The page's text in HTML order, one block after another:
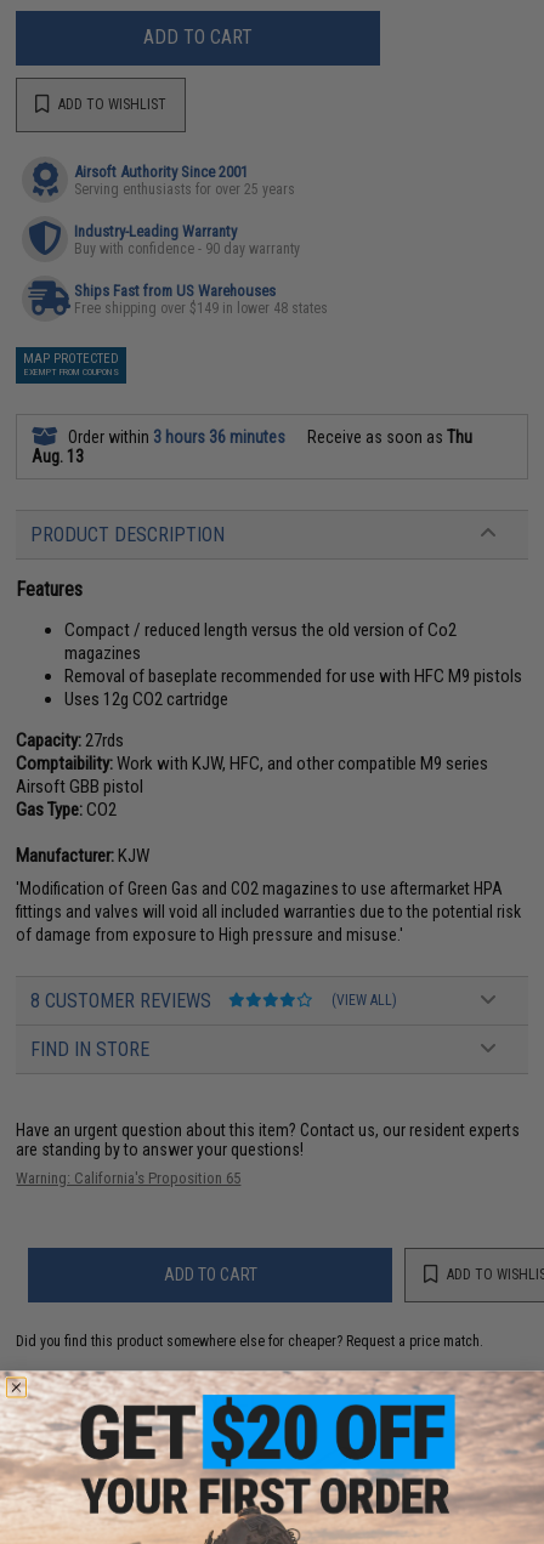
ADD TO CART
ADD TO WISHLIST
Airsoft Authority Since 2001
Serving enthusiasts for over 25 years
Industry-Leading Warranty
Buy with confidence - 90 day warranty
Ships Fast from US Warehouses
Free shipping over $149 in lower 48 states
MAP PROTECTED
EXEMPT FROM COUPONS
Order within 3 hours 36 minutes Receive as soon asThu
Aug. 13
PRODUCT DESCRIPTION
Features
Compact / reduced length versus the old version of Co2
magazines
Removal of baseplate recommended for use with HFC M9 pistols
Uses 12g CO2 cartridge
Capacity: 27rds
Comptaibility:Work with KJW, HFC, and other compatible M9 series
Airsoft GBB pistol
Gas Type:CO2
Manufacturer:KJW
'Modification of Green Gas and CO2 magazines to use aftermarket HPA
fittings and valves will void all included warranties due to the potential risk
of damage from exposure to High pressure and misuse.'
8 CUSTOMER REVIEWS (VIEW ALL)
FIND IN STORE
Have an urgent question about this item? Contact us, our resident experts
are standing by to answer your questions!
Warning: California's Proposition 65
ADD TO CART ADD TO
Did you find this product somewhere else for cheaper? Request a price match.
YOU MAY ALSO NEED